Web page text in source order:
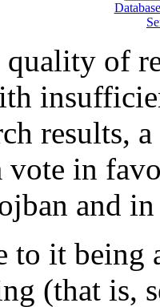
of
results,
vote in
and
to it being
(that is,